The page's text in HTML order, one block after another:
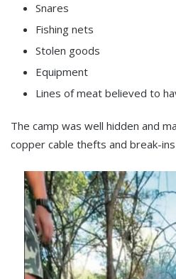
Snares
Fishing nets
Stolen goods
Equipment
Lines of meat believed to
The camp was well hidden and
copper cable thefts and break-